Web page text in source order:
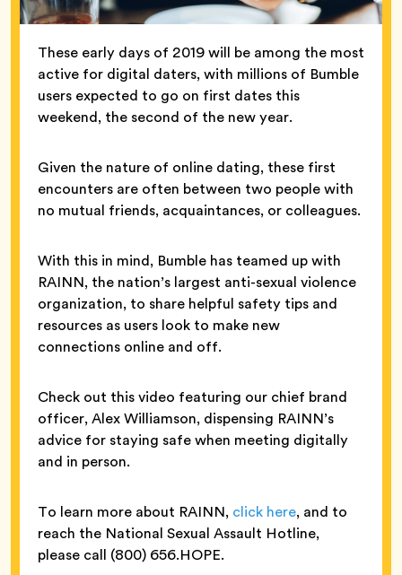
These early days of 2019 will be among the most
active for digital daters, with millions of Bumble
users expected to go on first dates this
weekend, the second of the new year.
Given the nature of online dating, these first
encounters are often between two people with
no mutual friends, acquaintances, or colleagues.
With this in mind, Bumble has teamed up with
RAINN, the nation’s largest anti-sexual violence
organization, to share helpful safety tips and
resources as users look to make new
connections online and off.
Check out this video featuring our chief brand
officer, Alex Williamson, dispensing RAINN’s
advice for staying safe when meeting digitally
and in person.
To learn more about RAINN, click here, and to
reach the National Sexual Assault Hotline,
please call (800) 656.HOPE.